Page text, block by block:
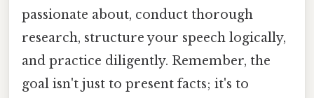
passionate about, conduct thorough
research, structure your speech logically,
and practice diligently. Remember, the
goal isn't just to present facts; it's to